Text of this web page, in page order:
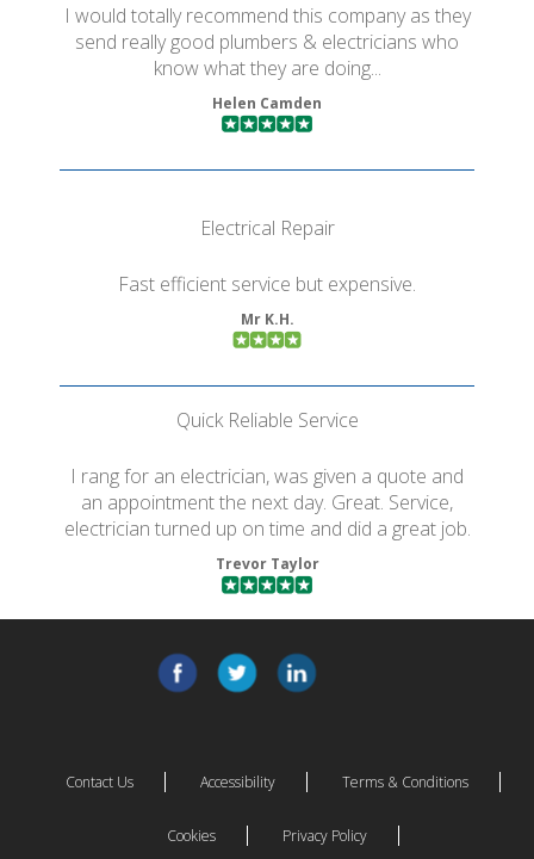
I would totally recommend this company as they
send really good plumbers & electricians who
know what they are doing...
Helen Camden
Electrical Repair
Fast efficient service but expensive.
Mr K.H.
Quick Reliable Service
I rang for an electrician, was given a quote and
an appointment the next day. Great. Service,
electrician turned up on time and did a great job.
Trevor Taylor
Contact Us Accessibility Terms & Conditions
Cookies Privacy Policy